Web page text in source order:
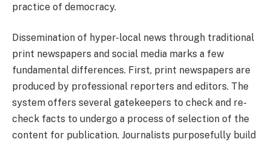
practice of democracy.
Dissemination of hyper-local news through traditional
print newspapers and social media marks a few
fundamental differences. First, print newspapers are
produced by professional reporters and editors. The
system offers several gatekeepers to check and re-
check facts to undergo a process of selection of the
content for publication. Journalists purposefully build